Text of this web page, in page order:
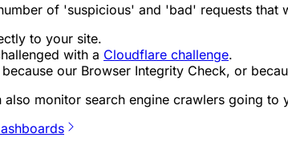
of 'suspicious' and 'bad' requests
to your site.
with a Cloudflare challenge.
our Browser Integrity Check, or
monitor search engine crawlers going